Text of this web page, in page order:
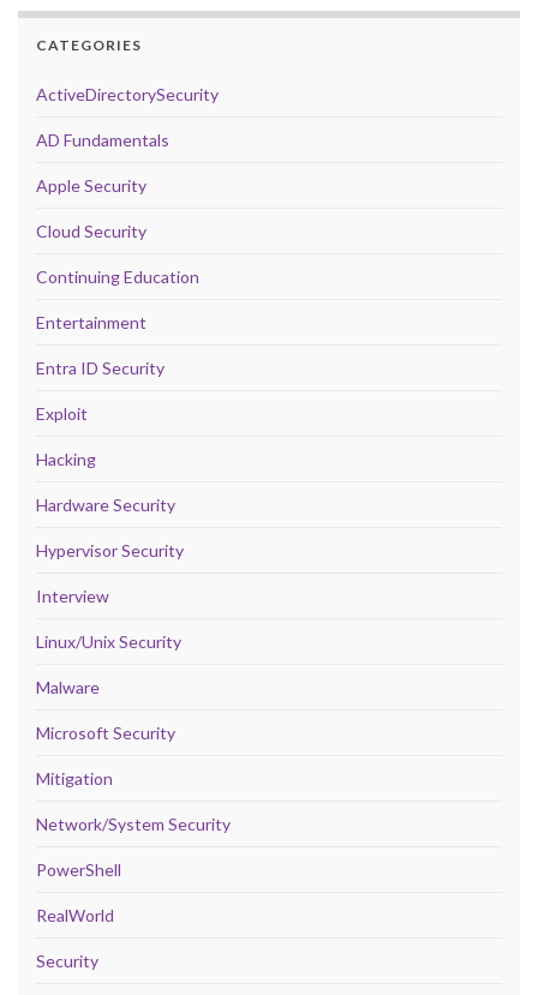
CATEGORIES
ActiveDirectorySecurity
AD Fundamentals
Apple Security
Cloud Security
Continuing Education
Entertainment
Entra ID Security
Exploit
Hacking
Hardware Security
Hypervisor Security
Interview
Linux/Unix Security
Malware
Microsoft Security
Mitigation
Network/System Security
PowerShell
RealWorld
Security